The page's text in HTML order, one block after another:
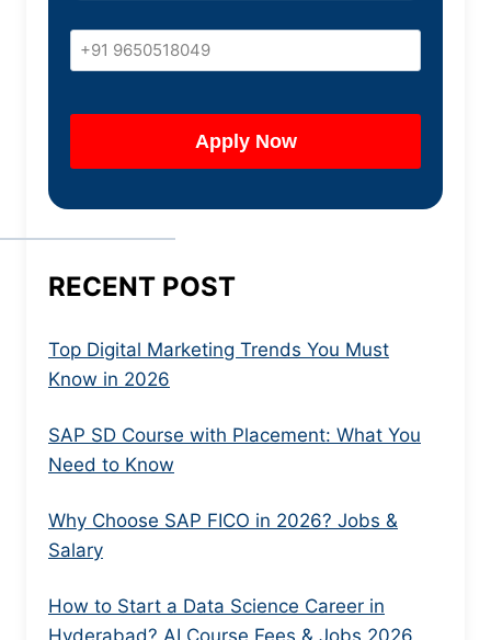
RECENT POST
Top Digital Marketing Trends You Must
Know in 2026
SAP SD Course with Placement: What You
Need to Know
Why Choose SAP FICO in 2026? Jobs &
Salary
How to Start a Data Science Career in
Hyderabad? AI Course Fees & Jobs 2026